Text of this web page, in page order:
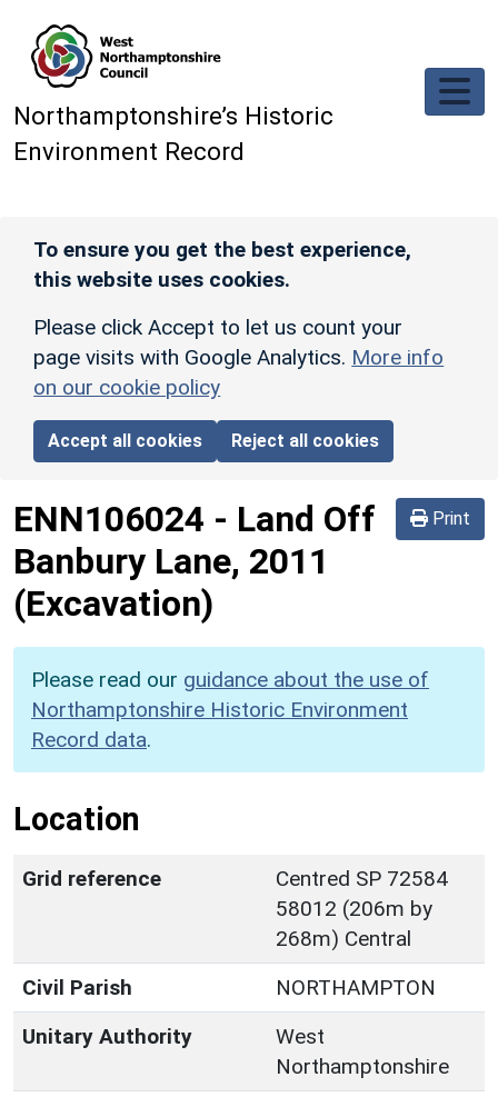
Northamptonshire’s Historic
Environment Record
To ensure you get the best experience,
this website uses cookies.
Please click Accept to let us count your
page visits with Google Analytics. More info
on our cookie policy
Accept all cookies Reject all cookies
Print
ENN106024 - Land Off
Banbury Lane, 2011
(Excavation)
Please read our guidance about the use of
Northamptonshire Historic Environment
Record data.
Location
Grid reference
Centred SP 72584
58012 (206m by
268m) Central
Civil Parish
NORTHAMPTON
Unitary Authority
West
Northamptonshire